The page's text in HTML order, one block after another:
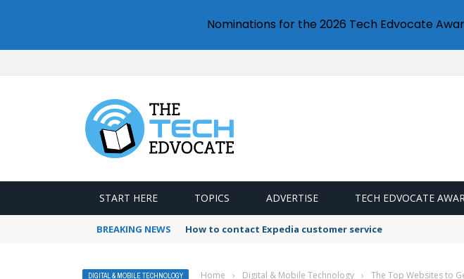
START HERE TOPICS ADVERTISE TECH EDVOCATE
BREAKING NEWS How to contact Expedia customer service
DIGITAL & MOBILE TECHNOLOGY Home › Digital & Mobile Technology › The Top Websites to
Nominations for the 2026 Tech Edvocate